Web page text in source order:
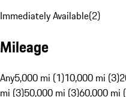
Immediately Available(2)
Mileage
Any5,000 mi (1)10,000 mi (3)
mi (3)50,000 mi (3)60,000 mi